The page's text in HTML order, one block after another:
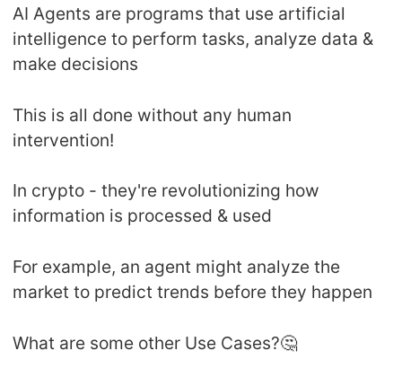
AI Agents are programs that use artificial
intelligence to perform tasks, analyze data &
make decisions
This is all done without any human
intervention!
In crypto - they're revolutionizing how
information is processed & used
For example, an agent might analyze the
market to predict trends before they happen
What are some other Use Cases?🤔